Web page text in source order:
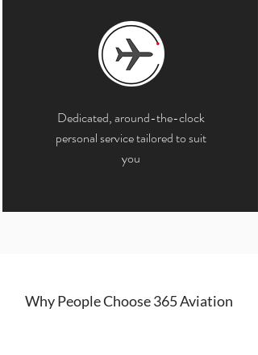
Dedicated, around-the-clock
personal service tailored to suit
you
Why People Choose 365 Aviation